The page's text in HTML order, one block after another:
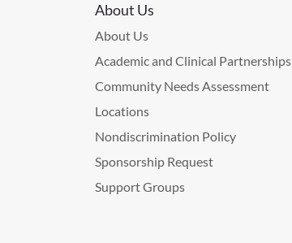
About Us
About Us
Academic and Clinical Partnerships
Community Needs Assessment
Locations
Nondiscrimination Policy
Sponsorship Request
Support Groups